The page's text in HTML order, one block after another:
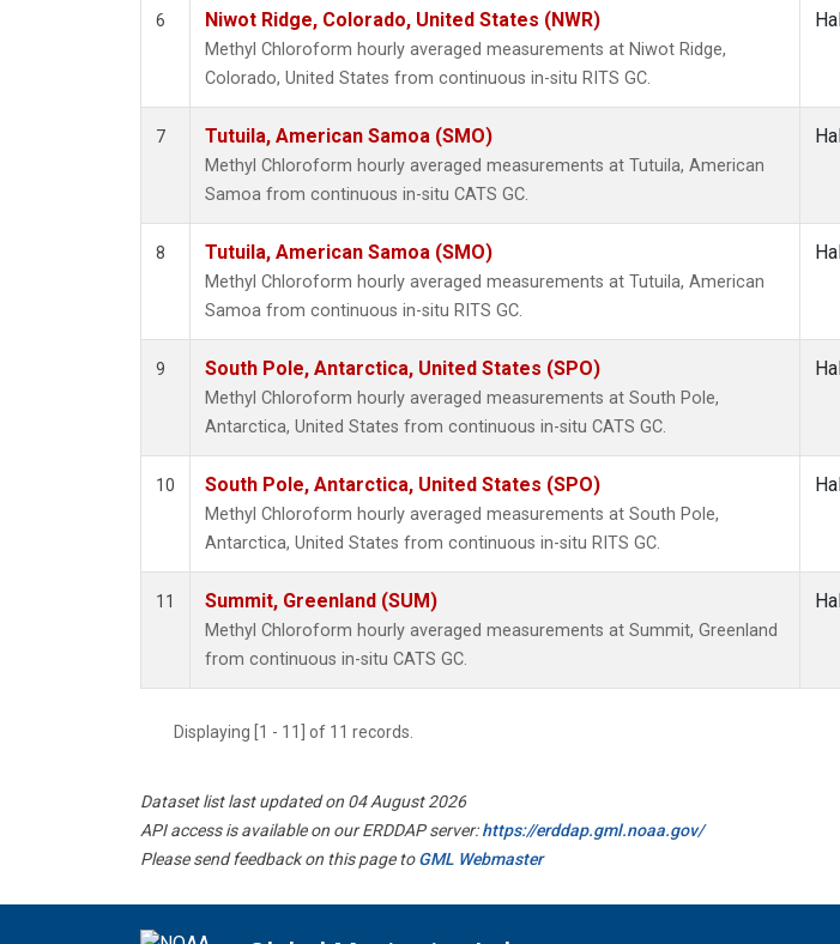
6 Niwot Ridge, Colorado, United States (NWR)
Methyl Chloroform hourly averaged measurements at Niwot Ridge,
Colorado, United States from continuous in-situ RITS GC.
7 Tutuila, American Samoa (SMO)
Methyl Chloroform hourly averaged measurements at Tutuila, American
Samoa from continuous in-situ CATS GC.
8 Tutuila, American Samoa (SMO)
Methyl Chloroform hourly averaged measurements at Tutuila, American
Samoa from continuous in-situ RITS GC.
9 South Pole, Antarctica, United States (SPO)
Methyl Chloroform hourly averaged measurements at South Pole,
Antarctica, United States from continuous in-situ CATS GC.
10 South Pole, Antarctica, United States (SPO)
Methyl Chloroform hourly averaged measurements at South Pole,
Antarctica, United States from continuous in-situ RITS GC.
11 Summit, Greenland (SUM)
Methyl Chloroform hourly averaged measurements at Summit, Greenland
from continuous in-situ CATS GC.
Displaying [1 - 11] of 11 records.
Dataset list last updated on 04 August 2026
API access is available on our ERDDAP server:https://erddap.gml.noaa.gov/
Please send feedback on this page toGML Webmaster